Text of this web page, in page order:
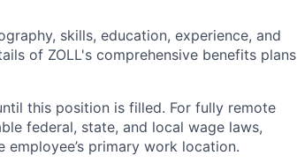
skills, education, experience, and
of ZOLL's comprehensive benefits plans
this position is filled. For fully remote
federal, state, and local wage laws,
primary work location.